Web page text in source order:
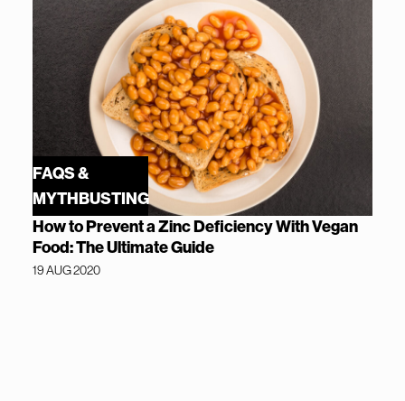
FAQS &
MYTHBUSTING
How to Prevent a Zinc Deficiency With Vegan
Food: The Ultimate Guide
19 AUG 2020